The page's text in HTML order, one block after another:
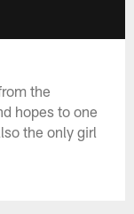
the
hopes to one
the only girl